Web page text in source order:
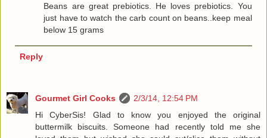
Beans are great prebiotics. He loves prebiotics. You
just have to watch the carb count on beans..keep meal
below 15 grams
Reply
Gourmet Girl Cooks
2/3/14, 12:54 PM
Hi CyberSis! Glad to know you enjoyed the original
buttermilk biscuits. Someone had recently told me she